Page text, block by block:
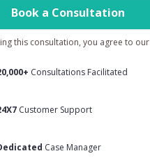
Book a Consultation
this consultation, you agree to our
Consultations Facilitated
Customer Support
Case Manager